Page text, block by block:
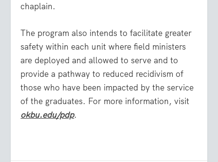
chaplain.
The program also intends to facilitate greater
safety within each unit where field ministers
are deployed and allowed to serve and to
provide a pathway to reduced recidivism of
those who have been impacted by the service
of the graduates. For more information, visit
okbu.edu/pdp.